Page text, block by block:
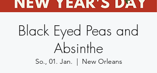
Black Eyed Peas and
Absinthe
So., 01. Jan.
  |
New Orleans